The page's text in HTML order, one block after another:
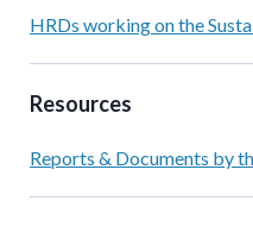
HRDs working on the
Resources
Reports & Documents by